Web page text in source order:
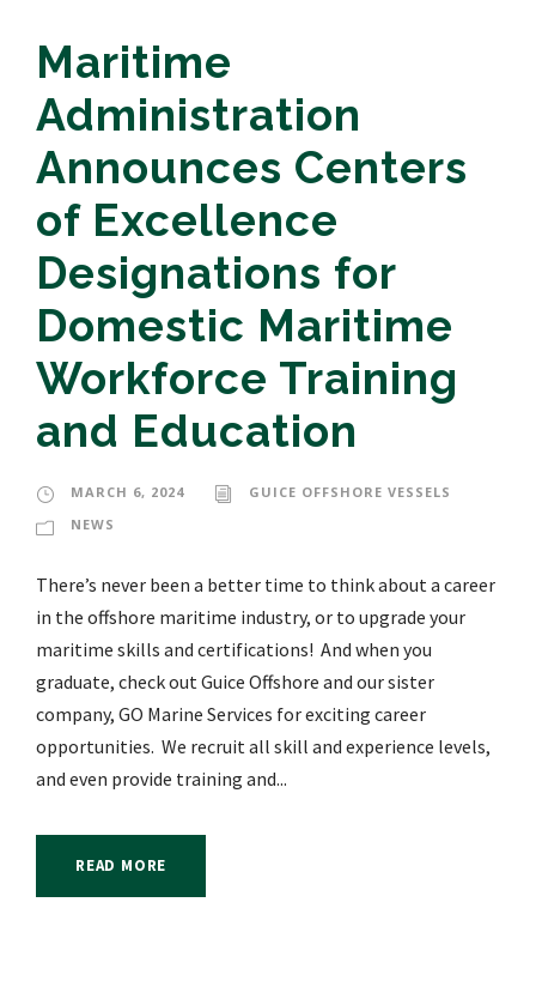
Maritime
Administration
Announces Centers
of Excellence
Designations for
Domestic Maritime
Workforce Training
and Education
MARCH 6, 2024
GUICE OFFSHORE VESSELS
NEWS
There’s never been a better time to think about a career
in the offshore maritime industry, or to upgrade your
maritime skills and certifications! And when you
graduate, check out Guice Offshore and our sister
company, GO Marine Services for exciting career
opportunities. We recruit all skill and experience levels,
and even provide training and...
READ MORE